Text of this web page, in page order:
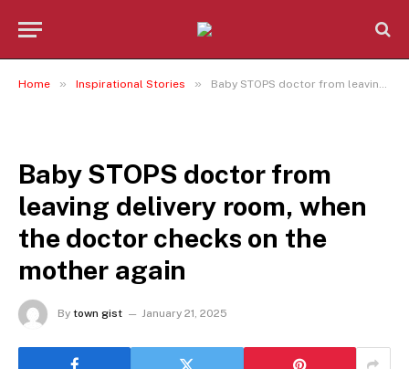
Home » Inspirational Stories » Baby STOPS doctor from leaving delivery room, when the doctor checks on the mother again
Baby STOPS doctor from
leaving delivery room, when
the doctor checks on the
mother again
By town gist January 21, 2025